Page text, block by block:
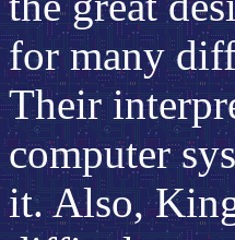
for many
Their
computer
it. Also,